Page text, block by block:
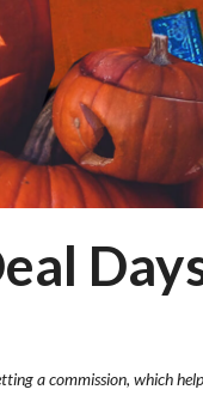
a commission, which